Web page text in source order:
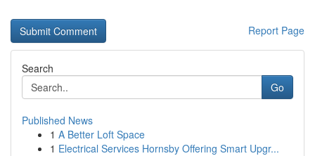
Report Page
Search
Go
Published News
1 A Better Loft Space
1 Electrical Services Hornsby Offering Smart Upgr...